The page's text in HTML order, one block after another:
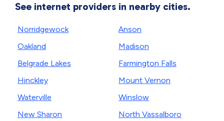
See internet providers in nearby cities.
Norridgewock
Oakland
Belgrade Lakes
Hinckley
Waterville
New Sharon
Anson
Madison
Farmington Falls
Mount Vernon
Winslow
North Vassalboro